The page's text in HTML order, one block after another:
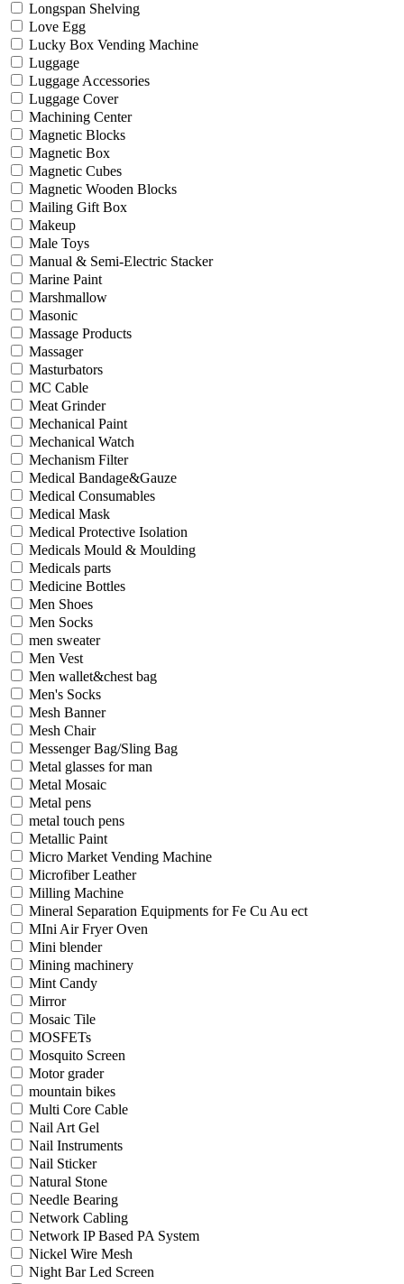
Longspan Shelving
Love Egg
Lucky Box Vending Machine
Luggage
Luggage Accessories
Luggage Cover
Machining Center
Magnetic Blocks
Magnetic Box
Magnetic Cubes
Magnetic Wooden Blocks
Mailing Gift Box
Makeup
Male Toys
Manual & Semi-Electric Stacker
Marine Paint
Marshmallow
Masonic
Massage Products
Massager
Masturbators
MC Cable
Meat Grinder
Mechanical Paint
Mechanical Watch
Mechanism Filter
Medical Bandage&Gauze
Medical Consumables
Medical Mask
Medical Protective Isolation
Medicals Mould & Moulding
Medicals parts
Medicine Bottles
Men Shoes
Men Socks
men sweater
Men Vest
Men wallet&chest bag
Men's Socks
Mesh Banner
Mesh Chair
Messenger Bag/Sling Bag
Metal glasses for man
Metal Mosaic
Metal pens
metal touch pens
Metallic Paint
Micro Market Vending Machine
Microfiber Leather
Milling Machine
Mineral Separation Equipments for Fe Cu Au ect
MIni Air Fryer Oven
Mini blender
Mining machinery
Mint Candy
Mirror
Mosaic Tile
MOSFETs
Mosquito Screen
Motor grader
mountain bikes
Multi Core Cable
Nail Art Gel
Nail Instruments
Nail Sticker
Natural Stone
Needle Bearing
Network Cabling
Network IP Based PA System
Nickel Wire Mesh
Night Bar Led Screen